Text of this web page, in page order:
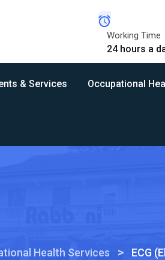
Working Time
24 hours a
& Services Occupational
Health Services > ECG